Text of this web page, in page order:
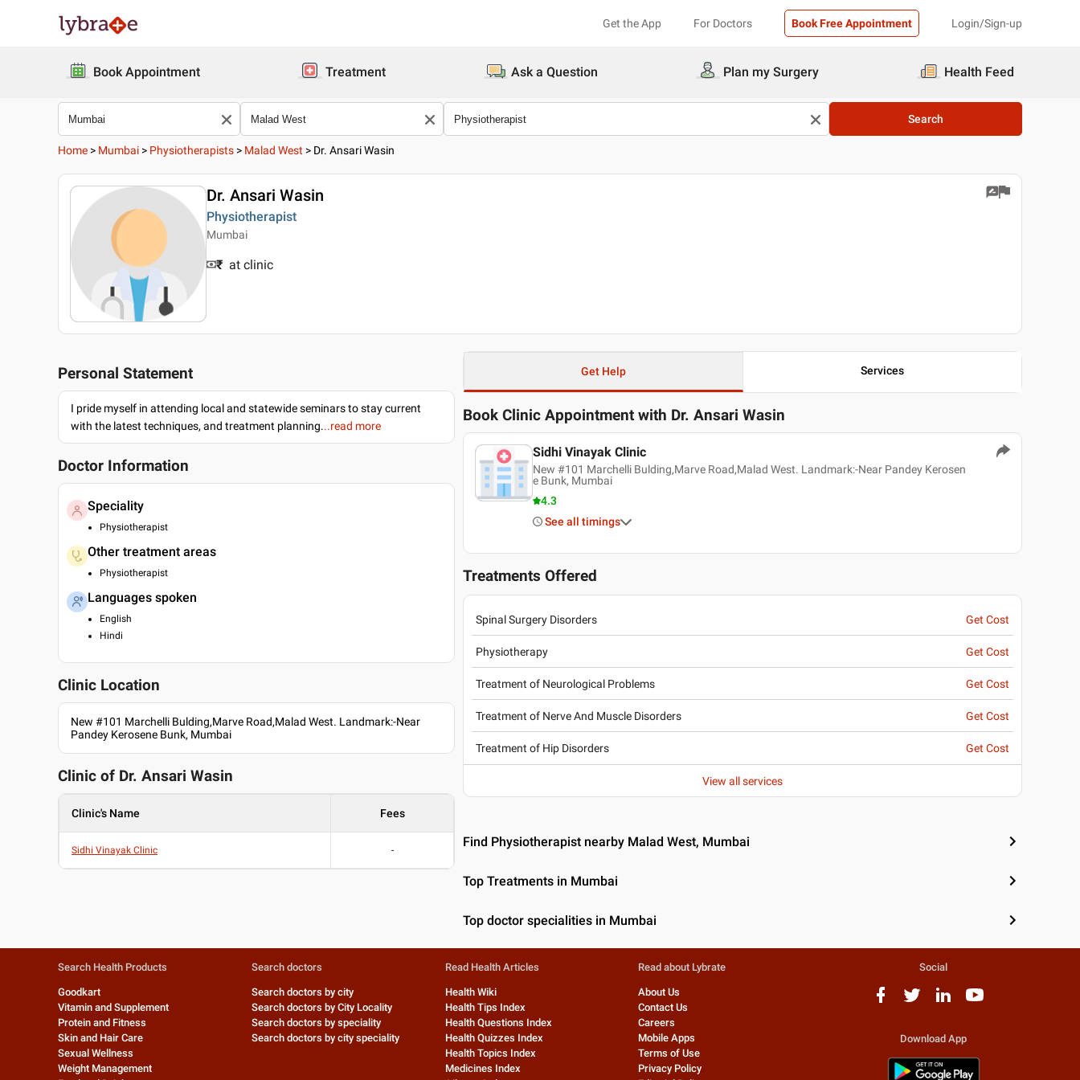
Get the App For Doctors Book Free Appointment Login/Sign-up
Book Appointment Treatment Ask a Question Plan my Surgery Health Feed
Search
Home > Mumbai > Physiotherapists > Malad West > Dr. Ansari Wasin
Dr. Ansari Wasin
Physiotherapist
Mumbai
₹ at clinic
Personal Statement
I pride myself in attending local and statewide seminars to stay current
with the latest techniques, and treatment planning...read more
Doctor Information
Speciality
Physiotherapist
Other treatment areas
Physiotherapist
Languages spoken
English
Hindi
Clinic Location
New #101 Marchelli Bulding,Marve Road,Malad West. Landmark:-Near
Pandey Kerosene Bunk, Mumbai
Clinic of Dr. Ansari Wasin
Clinic's Name Fees
Sidhi Vinayak Clinic -
Get Help Services
Book Clinic Appointment with Dr. Ansari Wasin
Sidhi Vinayak Clinic
New #101 Marchelli Bulding,Marve Road,Malad West. Landmark:-Near Pandey Kerosen
e Bunk, Mumbai
4.3
See all timings
Treatments Offered
Spinal Surgery Disorders Get Cost
Physiotherapy Get Cost
Treatment of Neurological Problems Get Cost
Treatment of Nerve And Muscle Disorders Get Cost
Treatment of Hip Disorders Get Cost
View all services
Find Physiotherapist nearby Malad West, Mumbai
Top Treatments in Mumbai
Top doctor specialities in Mumbai
Search Health Products
Goodkart
Vitamin and Supplement
Protein and Fitness
Skin and Hair Care
Sexual Wellness
Weight Management
Search doctors
Search doctors by city
Search doctors by City Locality
Search doctors by speciality
Search doctors by city speciality
Read Health Articles
Health Wiki
Health Tips Index
Health Questions Index
Health Quizzes Index
Health Topics Index
Medicines Index
Read about Lybrate
About Us
Contact Us
Careers
Mobile Apps
Terms of Use
Privacy Policy
Social
Download App